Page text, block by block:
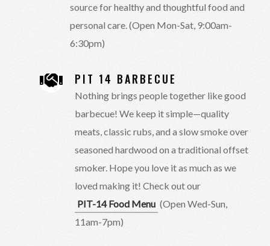
source for healthy and thoughtful food and
personal care. (Open Mon-Sat, 9:00am-
6:30pm)
PIT 14 BARBECUE
Nothing brings people together like good
barbecue! We keep it simple—quality
meats, classic rubs, and a slow smoke over
seasoned hardwood on a traditional offset
smoker. Hope you love it as much as we
loved making it! Check out our
PIT-14 Food Menu (Open Wed-Sun,
11am-7pm)